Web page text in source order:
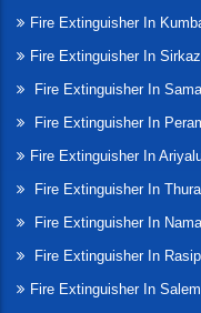
Fire Extinguisher In
Fire Extinguisher In
Fire Extinguisher In
Fire Extinguisher In
Fire Extinguisher In
Fire Extinguisher In
Fire Extinguisher In
Fire Extinguisher In
Fire Extinguisher In Salem